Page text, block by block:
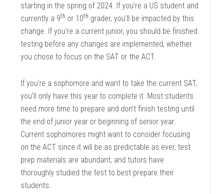
starting in the spring of 2024. If you’re a US student and
currently a 9th or 10th grader, you’ll be impacted by this
change. If you’re a current junior, you should be finished
testing before any changes are implemented, whether
you chose to focus on the SAT or the ACT.
If you’re a sophomore and want to take the current SAT,
you’ll only have this year to complete it. Most students
need more time to prepare and don’t finish testing until
the end of junior year or beginning of senior year.
Current sophomores might want to consider focusing
on the ACT since it will be as predictable as ever, test
prep materials are abundant, and tutors have
thoroughly studied the test to best prepare their
students.